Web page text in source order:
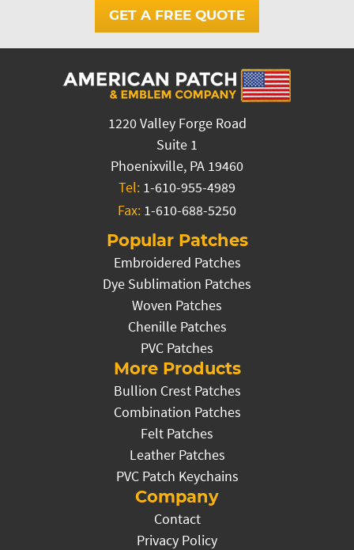
GET A FREE QUOTE
1220 Valley Forge Road
Suite 1
Phoenixville, PA 19460
Tel: 1-610-955-4989
Fax: 1-610-688-5250
Popular Patches
Embroidered Patches
Dye Sublimation Patches
Woven Patches
Chenille Patches
PVC Patches
More Products
Bullion Crest Patches
Combination Patches
Felt Patches
Leather Patches
PVC Patch Keychains
Company
Contact
Privacy Policy